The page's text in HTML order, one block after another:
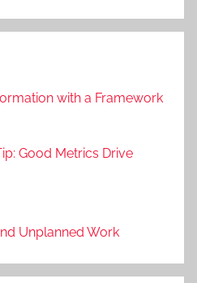
with a Framework
Good Metrics Drive
Unplanned Work